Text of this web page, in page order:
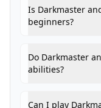
Is Darkmaster
beginners?
Do Darkmaster
abilities?
Can I play